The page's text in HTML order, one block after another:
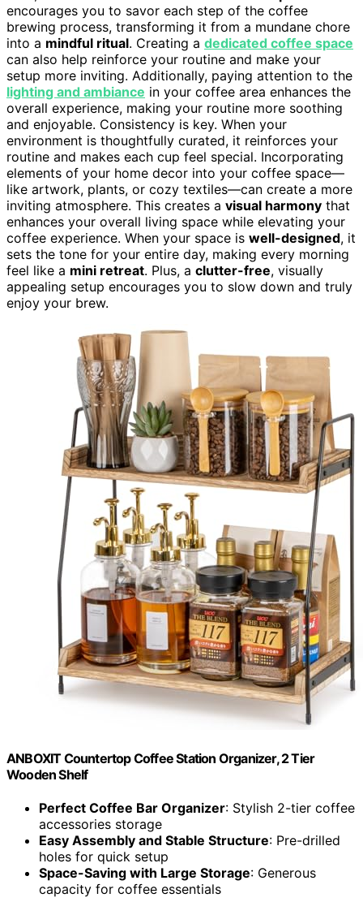
encourages you to savor each step of the coffee
brewing process, transforming it from a mundane chore
into a mindful ritual. Creating a dedicated coffee space
can also help reinforce your routine and make your
setup more inviting. Additionally, paying attention to the
lighting and ambiance in your coffee area enhances the
overall experience, making your routine more soothing
and enjoyable. Consistency is key. When your
environment is thoughtfully curated, it reinforces your
routine and makes each cup feel special. Incorporating
elements of your home decor into your coffee space—
like artwork, plants, or cozy textiles—can create a more
inviting atmosphere. This creates a visual harmony that
enhances your overall living space while elevating your
coffee experience. When your space is well-designed, it
sets the tone for your entire day, making every morning
feel like a mini retreat. Plus, a clutter-free, visually
appealing setup encourages you to slow down and truly
enjoy your brew.
ANBOXIT Countertop Coffee Station Organizer, 2 Tier
Wooden Shelf
Perfect Coffee Bar Organizer: Stylish 2-tier coffee
accessories storage
Easy Assembly and Stable Structure: Pre-drilled
holes for quick setup
Space-Saving with Large Storage: Generous
capacity for coffee essentials